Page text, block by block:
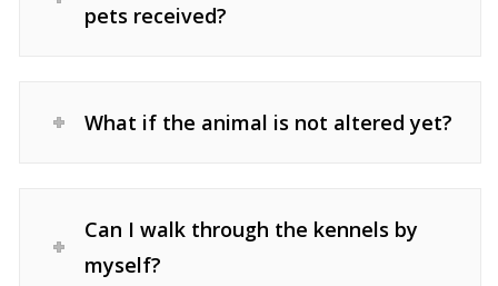
pets received?
What if the animal is not altered yet?
Can I walk through the kennels by
myself?